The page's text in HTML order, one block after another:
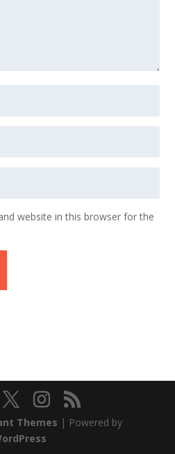
website in this browser for the
Themes | Powered by